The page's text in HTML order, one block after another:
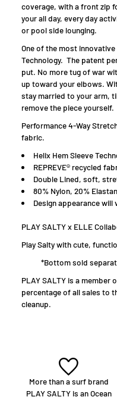
coverage, with a front zip
your all day, every day
or pool side lounging.
One of the most
Technology. The patent
put. No more tug of war
up toward your elbows.
stay married to your arm,
remove the piece yourself.
Performance 4-Way
fabric.
Helix Hem Sleeve
REPREVE® recycled
Double Lined, soft,
80% Nylon, 20%
Design appearance will
PLAY SALTY x ELLE
Play Salty with cute,
*Bottom sold
PLAY SALTY is a member
percentage of all sales to
cleanup.
More than a surf brand
PLAY SALTY is an Ocean